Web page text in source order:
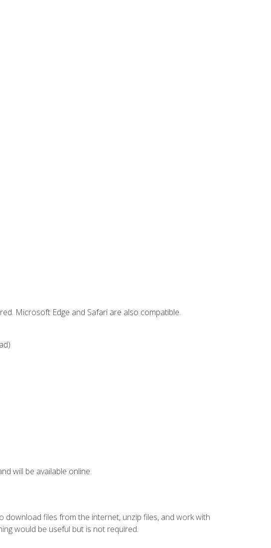
Microsoft Edge and Safari are also compatible.
will be available online.
download files from the internet, unzip files, and work with
would be useful but is not required.